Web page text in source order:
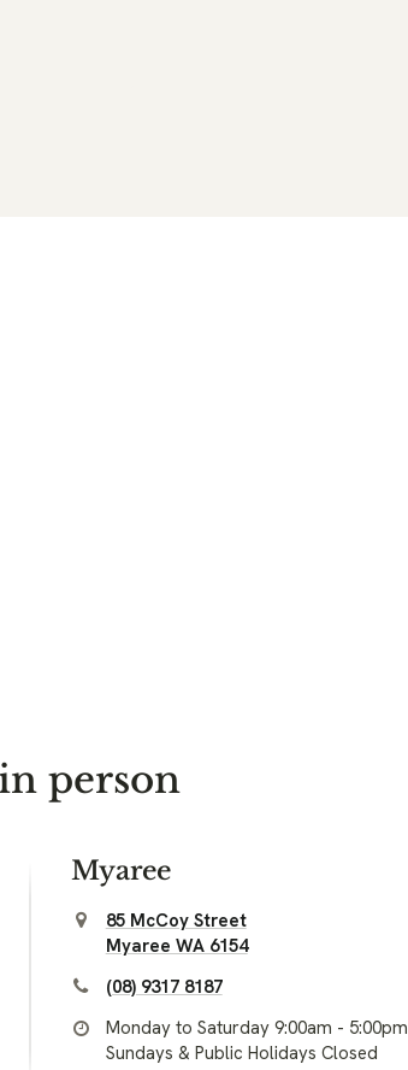
person
Myaree
85 McCoy Street
Myaree WA 6154
(08) 9317 8187
Monday to Saturday 9:00am - 5:00pm
Sundays & Public Holidays Closed